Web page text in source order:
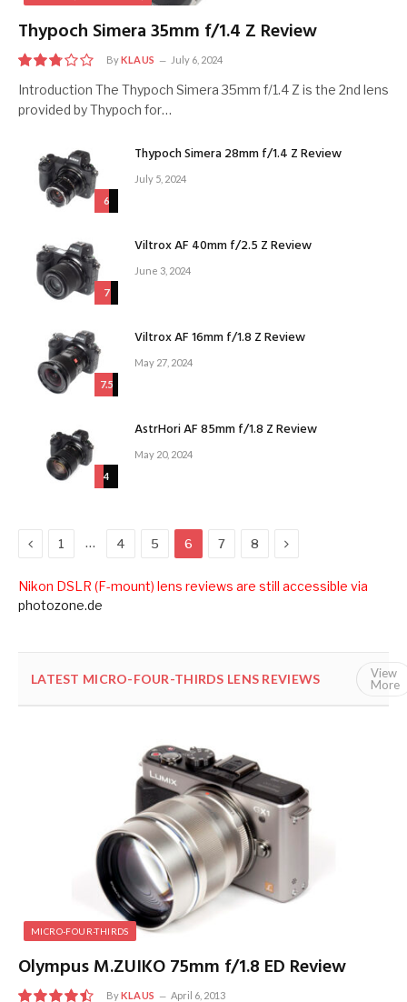
Thypoch Simera 35mm f/1.4 Z Review
5.5
ByKLAUS July 6, 2024
Introduction The Thypoch Simera 35mm f/1.4 Z is the 2nd lens
provided by Thypoch for…
6
Thypoch Simera 28mm f/1.4 Z Review
July 5, 2024
7
Viltrox AF 40mm f/2.5 Z Review
June 3, 2024
7.5
Viltrox AF 16mm f/1.8 Z Review
May 27, 2024
4
AstrHori AF 85mm f/1.8 Z Review
May 20, 2024
Previous
1 … 4 5 6 7 8 Next
Nikon DSLR (F-mount) lens reviews are still accessible via
photozone.de
LATEST MICRO-FOUR-THIRDS LENS REVIEWS ALLView
More
MICRO-FOUR-THIRDS
Olympus M.ZUIKO 75mm f/1.8 ED Review
ByKLAUS April 6, 2013